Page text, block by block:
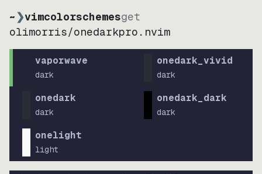
~❯vimcolorschemesget
olimorris/onedarkpro.nvim
vaporwave
dark
onedark_vivid
dark
onedark
dark
onedark_dark
dark
onelight
light